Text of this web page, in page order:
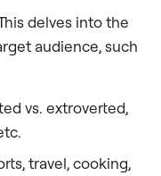
delves into the
audience, such
vs. extroverted,
travel, cooking,